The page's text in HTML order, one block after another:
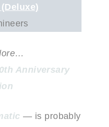
Anniversary
— is probably